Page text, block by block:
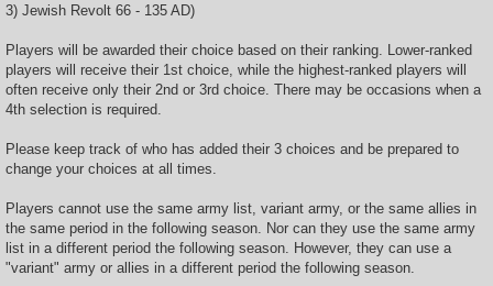
3) Jewish Revolt 66 - 135 AD)
Players will be awarded their choice based on their ranking. Lower-ranked
players will receive their 1st choice, while the highest-ranked players will
often receive only their 2nd or 3rd choice. There may be occasions when a
4th selection is required.
Please keep track of who has added their 3 choices and be prepared to
change your choices at all times.
Players cannot use the same army list, variant army, or the same allies in
the same period in the following season. Nor can they use the same army
list in a different period the following season. However, they can use a
"variant" army or allies in a different period the following season.